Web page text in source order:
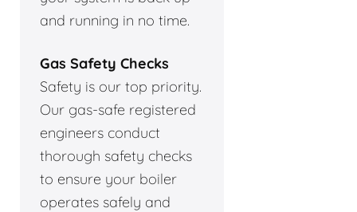
and running in no time.
Gas Safety Checks
Safety is our top priority.
Our gas-safe registered
engineers conduct
thorough safety checks
to ensure your boiler
operates safely and